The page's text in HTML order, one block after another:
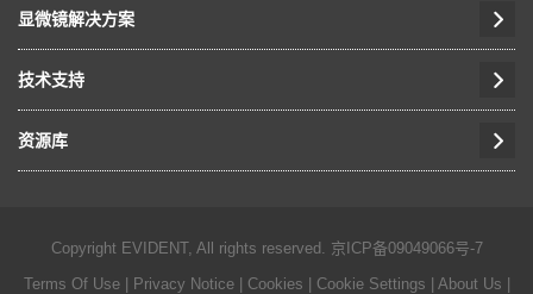
显微镜解决方案
技术支持
资源库
Copyright EVIDENT, All rights reserved. 京ICP备09049066号-7
Terms Of Use| Privacy Notice| Cookies Cookie Settings About Us